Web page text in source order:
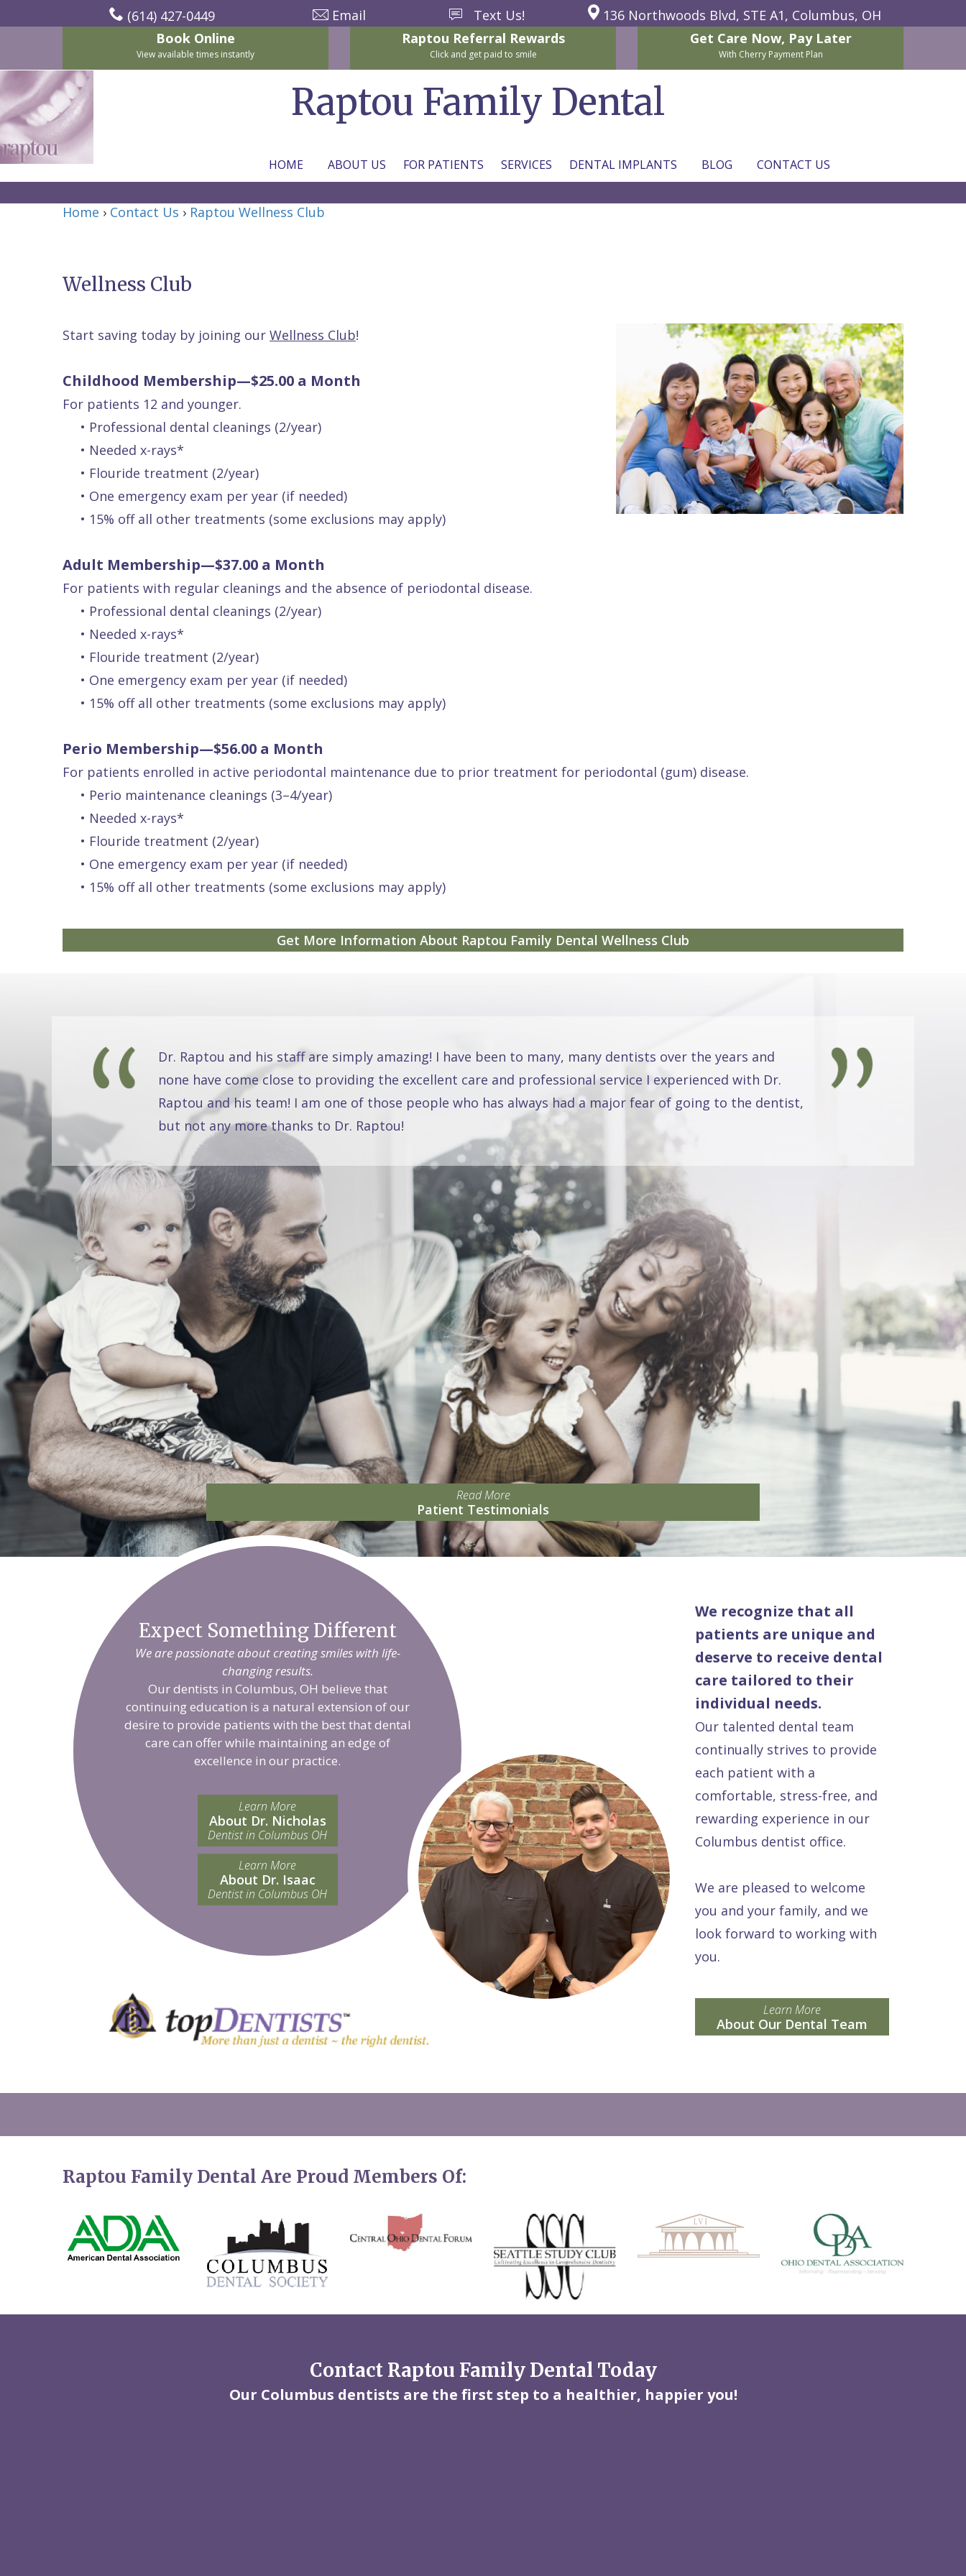
(614) 427-0449 Email Text Us! 136 Northwoods Blvd, STE A1, Columbus, OH
Book Online
View available times instantly
Raptou Referral Rewards
Click and get paid to smile
Get Care Now, Pay Later
With Cherry Payment Plan
Raptou Family Dental
HOME ABOUT US FOR PATIENTS SERVICES DENTAL IMPLANTS BLOG CONTACT US
About
DDS
Isaac
Raptou,
Dental
Reviews
New
Patient
Forms
Financial
Insurance
Payment
Plan
Comfort
Quality
Dental
Services
Preventive
Dentistry
Cosmetic
Dentistry
Sedation
Dentistry
Restorative
Dentistry
Dental
Services
Implants
All
Dentures
Same–
Emergencies
Raptou
Wellness
Rewards
Home › Contact Us › Raptou Wellness Club
Wellness Club
Start saving today by joining our Wellness Club!
Childhood Membership—$25.00 a Month
For patients 12 and younger.
• Professional dental cleanings (2/year)
• Needed x-rays*
• Flouride treatment (2/year)
• One emergency exam per year (if needed)
• 15% off all other treatments (some exclusions may apply)
Adult Membership—$37.00 a Month
For patients with regular cleanings and the absence of periodontal disease.
• Professional dental cleanings (2/year)
• Needed x-rays*
• Flouride treatment (2/year)
• One emergency exam per year (if needed)
• 15% off all other treatments (some exclusions may apply)
Perio Membership—$56.00 a Month
For patients enrolled in active periodontal maintenance due to prior treatment for periodontal (gum) disease.
• Perio maintenance cleanings (3–4/year)
• Needed x-rays*
• Flouride treatment (2/year)
• One emergency exam per year (if needed)
• 15% off all other treatments (some exclusions may apply)
Get More Information About Raptou Family Dental Wellness Club
Dr. Raptou and his staff are simply amazing! I have been to many, many dentists over the years and
none have come close to providing the excellent care and professional service I experienced with Dr.
Raptou and his team! I am one of those people who has always had a major fear of going to the dentist,
but not any more thanks to Dr. Raptou!
Read More
Patient Testimonials
Expect Something Different
We are passionate about creating smiles with life-
changing results.
Our dentists in Columbus, OH believe that
continuing education is a natural extension of our
desire to provide patients with the best that dental
care can offer while maintaining an edge of
excellence in our practice.
Learn More
About Dr. Nicholas
Dentist in Columbus OH
Learn More
About Dr. Isaac
Dentist in Columbus OH
We recognize that all
patients are unique and
deserve to receive dental
care tailored to their
individual needs.
Our talented dental team
continually strives to provide
each patient with a
comfortable, stress-free, and
rewarding experience in our
Columbus dentist office.
We are pleased to welcome
you and your family, and we
look forward to working with
you.
Learn More
About Our Dental Team
Raptou Family Dental Are Proud Members Of:
Contact Raptou Family Dental Today
Our Columbus dentists are the first step to a healthier, happier you!